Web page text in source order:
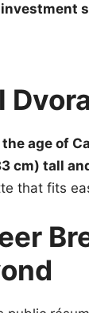
age of
cm) tall
that fits